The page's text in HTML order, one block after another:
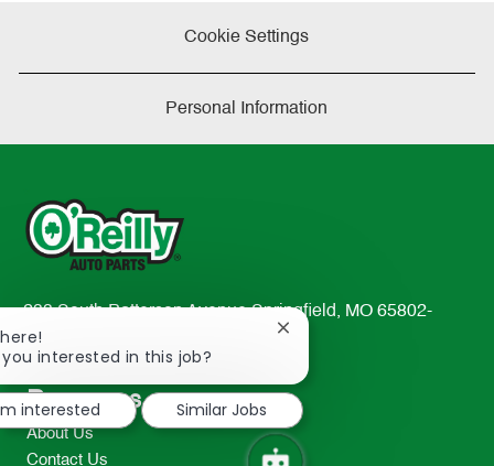
Cookie Settings
Personal Information
233 South Patterson Avenue Springfield, MO 65802-
2298
TEL: 417-862-2674
Resources
About Us
Contact Us
you interested in this job?
Close
notification
interested
Similar Jobs